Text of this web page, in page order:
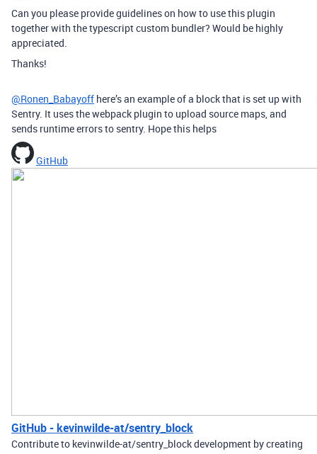
Can you please provide guidelines on how to use this plugin
together with the typescript custom bundler? Would be highly
appreciated.
Thanks!
@Ronen_Babayoff here’s an example of a block that is set up with
Sentry. It uses the webpack plugin to upload source maps, and
sends runtime errors to sentry. Hope this helps
GitHub
GitHub - kevinwilde-at/sentry_block
Contribute to kevinwilde-at/sentry_block development by creating